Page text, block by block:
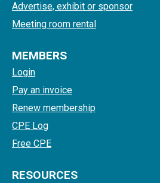
Advertise, exhibit or sponsor
Meeting room rental
MEMBERS
Login
Pay an invoice
Renew membership
CPE Log
Free CPE
RESOURCES